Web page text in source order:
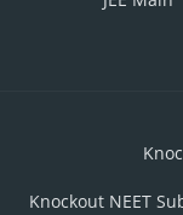
Knockout NEET